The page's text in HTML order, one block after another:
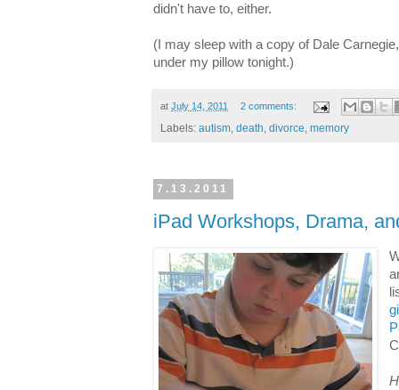
didn't have to, either.
(I may sleep with a copy of Dale
under my pillow tonight.)
at July 14, 2011 2 comments:
Labels: autism, death, divorce, memory
7.13.2011
iPad Workshops, Drama,